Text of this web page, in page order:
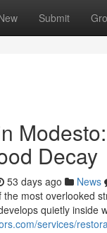
Submit
Decay
53 days ago News
most overlooked
quietly inside
services/